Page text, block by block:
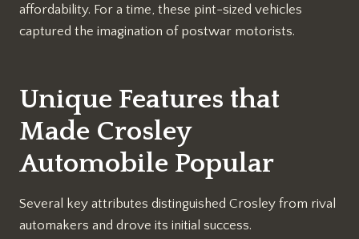
affordability. For a time, these pint-sized vehicles
captured the imagination of postwar motorists.
Unique Features that
Made Crosley
Automobile Popular
Several key attributes distinguished Crosley from rival
automakers and drove its initial success.